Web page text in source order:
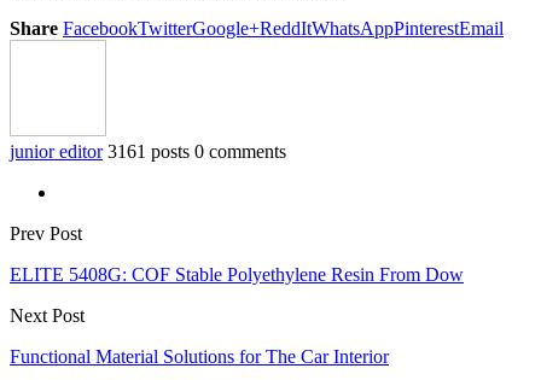
Share FacebookTwitterGoogle+ReddItWhatsAppPinterestEmail
junior editor 3161 posts 0 comments
Prev Post
ELITE 5408G: COF Stable Polyethylene Resin From Dow
Next Post
Functional Material Solutions for The Car Interior